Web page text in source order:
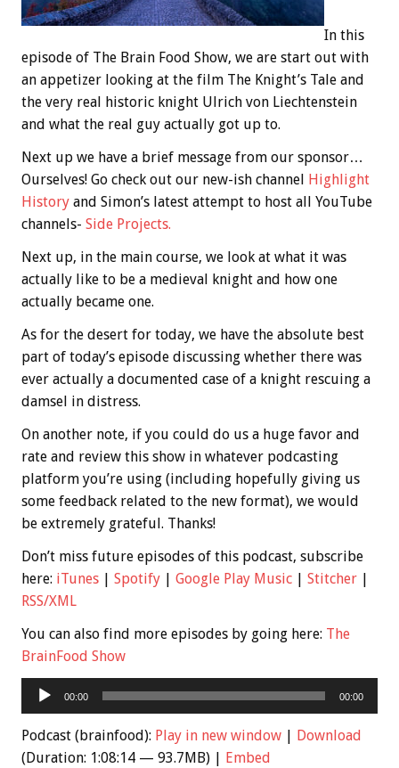
In this
episode of The Brain Food Show, we are start out with
an appetizer looking at the film The Knight’s Tale and
the very real historic knight Ulrich von Liechtenstein
and what the real guy actually got up to.
Next up we have a brief message from our sponsor…
Ourselves! Go check out our new-ish channel
Highlight
History and Simon’s latest attempt to host all YouTube
channels- Side Projects.
Next up, in the main course, we look at what it was
actually like to be a medieval knight and how one
actually became one.
As for the desert for today, we have the absolute best
part of today’s episode discussing whether there was
ever actually a documented case of a knight rescuing a
damsel in distress.
On another note, if you could do us a huge favor and
rate and review this show in whatever podcasting
platform you’re using (including hopefully giving us
some feedback related to the new format), we would
be extremely grateful. Thanks!
Don’t miss future episodes of this podcast, subscribe
here: iTunes Spotify Google Play Music Stitcher
RSS/XML
You can also find more episodes by going here: The
BrainFood Show
Audio
Player
00:00 00:00
Podcast (brainfood): Play in new window
Download
(Duration: 1:08:14 — 93.7MB) |
Embed